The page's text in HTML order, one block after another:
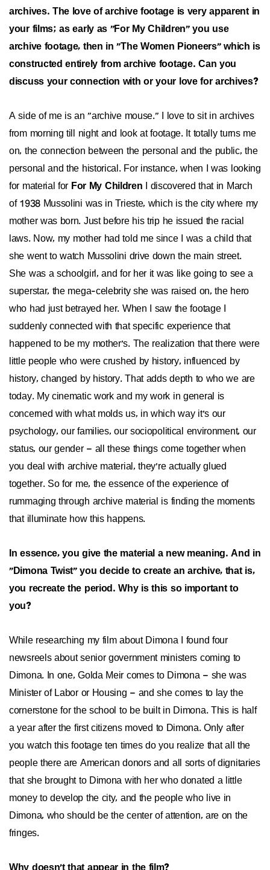
archives. The love of archive footage is very apparent in
your films; as early as "For My Children" you use
archive footage, then in "The Women Pioneers" which is
constructed entirely from archive footage. Can you
discuss your connection with or your love for archives?
A side of me is an "archive mouse." I love to sit in archives
from morning till night and look at footage. It totally turns me
on, the connection between the personal and the public, the
personal and the historical. For instance, when I was looking
for material for For My Children I discovered that in March
of 1938 Mussolini was in Trieste, which is the city where my
mother was born. Just before his trip he issued the racial
laws. Now, my mother had told me since I was a child that
she went to watch Mussolini drive down the main street.
She was a schoolgirl, and for her it was like going to see a
superstar, the mega-celebrity she was raised on, the hero
who had just betrayed her. When I saw the footage I
suddenly connected with that specific experience that
happened to be my mother's. The realization that there were
little people who were crushed by history, influenced by
history, changed by history. That adds depth to who we are
today. My cinematic work and my work in general is
concerned with what molds us, in which way it's our
psychology, our families, our sociopolitical environment, our
status, our gender – all these things come together when
you deal with archive material, they're actually glued
together. So for me, the essence of the experience of
rummaging through archive material is finding the moments
that illuminate how this happens.
In essence, you give the material a new meaning. And in
"Dimona Twist" you decide to create an archive, that is,
you recreate the period. Why is this so important to
you?
While researching my film about Dimona I found four
newsreels about senior government ministers coming to
Dimona. In one, Golda Meir comes to Dimona – she was
Minister of Labor or Housing – and she comes to lay the
cornerstone for the school to be built in Dimona. This is half
a year after the first citizens moved to Dimona. Only after
you watch this footage ten times do you realize that all the
people there are American donors and all sorts of dignitaries
that she brought to Dimona with her who donated a little
money to develop the city, and the people who live in
Dimona, who should be the center of attention, are on the
fringes.
Why doesn't that appear in the film?